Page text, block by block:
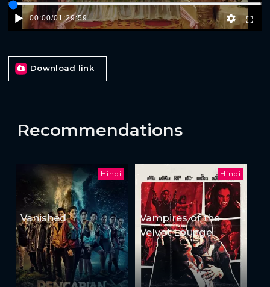
00:00/01:29:59
Download link
Recommendations
Hindi
Vanished
Hindi
Vampires of the
Velvet Lounge